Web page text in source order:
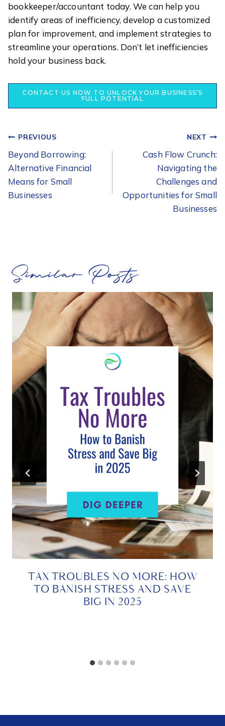
bookkeeper/accountant today. We can help you
identify areas of inefficiency, develop a customized
plan for improvement, and implement strategies to
streamline your operations. Don’t let inefficiencies
hold your business back.
CONTACT US NOW TO UNLOCK YOUR BUSINESS’S
FULL POTENTIAL
POST
NAVIGATION
PREVIOUS
Beyond Borrowing:
Alternative Financial
Means for Small
Businesses
NEXT
Cash Flow Crunch:
Navigating the
Challenges and
Opportunities for Small
Businesses
Similar Posts
TAX TROUBLES NO MORE: HOW
TO BANISH STRESS AND SAVE
BIG IN 2025